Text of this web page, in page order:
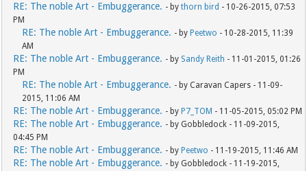
RE: The noble Art - Embuggerance. - bythorn bird - 10-26-2015, 07:53
PM
RE: The noble Art - Embuggerance. - by Peetwo - 10-28-2015, 11:39
AM
RE: The noble Art - Embuggerance. - by Sandy Reith - 11-01-2015, 01:26
PM
RE: The noble Art - Embuggerance. - by Caravan Capers - 11-09-
2015, 11:06 AM
RE: The noble Art - Embuggerance. - by P7_TOM - 11-05-2015, 05:02 PM
RE: The noble Art - Embuggerance. - by Gobbledock - 11-09-2015,
04:45 PM
RE: The noble Art - Embuggerance. - by Peetwo - 11-19-2015, 11:46 AM
RE: The noble Art - Embuggerance. - by Gobbledock - 11-19-2015,